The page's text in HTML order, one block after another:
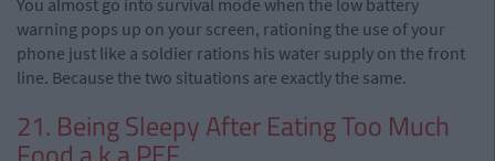
You almost go into survival mode when the low battery
warning pops up on your screen, rationing the use of your
phone just like a soldier rations his water supply on the front
line. Because the two situations are exactly the same.
21. Being Sleepy After Eating Too Much